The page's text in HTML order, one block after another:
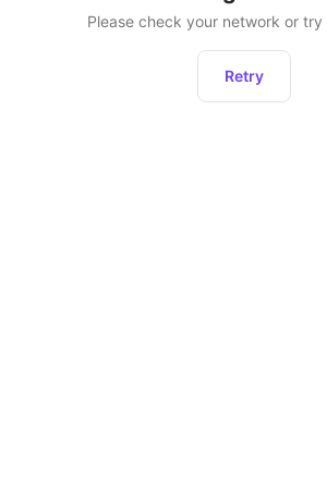
Please check your network or try
Retry